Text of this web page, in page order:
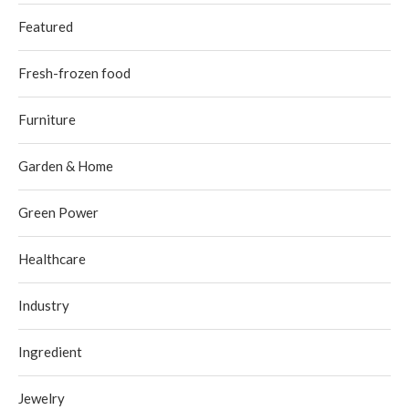
Featured
Fresh-frozen food
Furniture
Garden & Home
Green Power
Healthcare
Industry
Ingredient
Jewelry